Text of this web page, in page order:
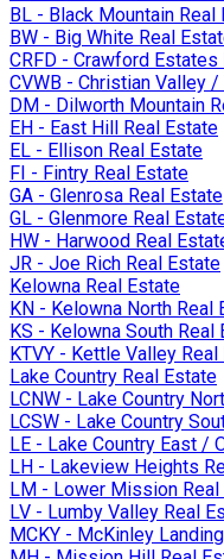
BL - Black Mountain Real
BW - Big White Real
CRFD - Crawford Estates
CVWB - Christian Valley
DM - Dilworth Mountain
EH - East Hill Real Estate
EL - Ellison Real Estate
FI - Fintry Real Estate
GA - Glenrosa Real Estate
GL - Glenmore Real
HW - Harwood Real
JR - Joe Rich Real Estate
Kelowna Real Estate
KN - Kelowna North Real
KS - Kelowna South Real
KTVY - Kettle Valley Real
Lake Country Real Estate
LCNW - Lake Country
LCSW - Lake Country
LE - Lake Country East /
LH - Lakeview Heights
LM - Lower Mission Real
LV - Lumby Valley Real
MCKY - McKinley